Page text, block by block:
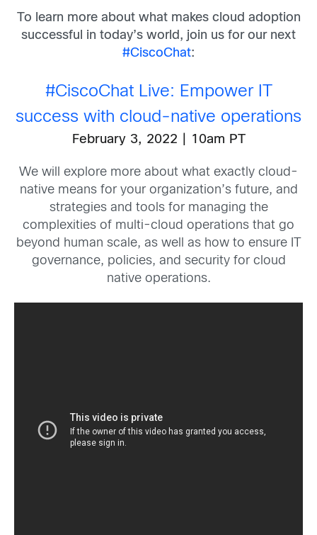
To learn more about what makes cloud adoption
successful in today’s world, join us for our next
#CiscoChat:
#CiscoChatLive: Empower IT
success with cloud-native operations
February 3, 2022 | 10am PT
We will explore more about what exactly cloud-
native means for your organization’s future, and
strategies and tools for managing the
complexities of multi-cloud operations that go
beyond human scale, as well as how to ensure IT
governance, policies, and security for cloud
native operations.